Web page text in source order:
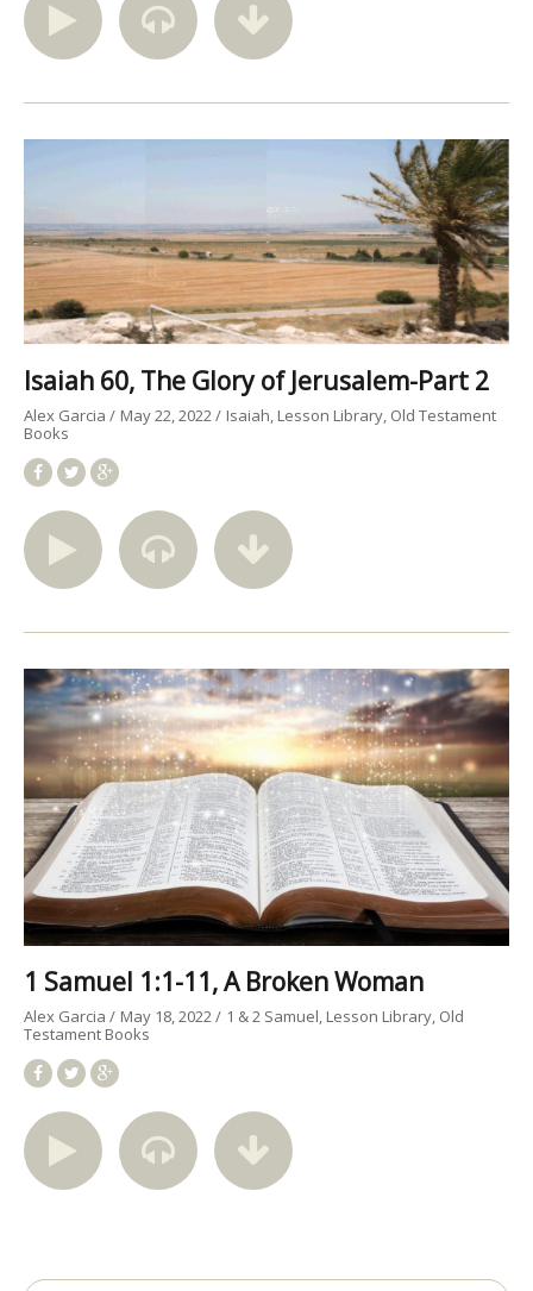
Isaiah 60, The Glory of Jerusalem-Part 2
Alex Garcia May 22, 2022 Isaiah Lesson Library Old Testament
Books
1 Samuel 1:1-11, A Broken Woman
Alex Garcia May 18, 2022 1 & 2 Samuel Lesson Library Old
Testament Books